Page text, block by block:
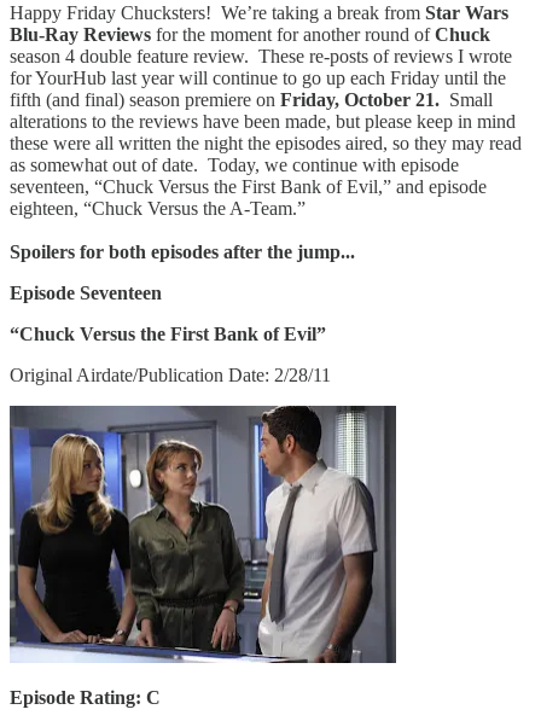
Happy Friday Chucksters! We’re taking a break from Star Wars
Blu-Ray Reviews for the moment for another round ofChuck
season 4 double feature review. These re-posts of reviews I wrote
for YourHub last year will continue to go up each Friday until the
fifth (and final) season premiere on Friday, October 21. Small
alterations to the reviews have been made, but please keep in mind
these were all written the night the episodes aired, so they may read
as somewhat out of date. Today, we continue with episode
seventeen, “Chuck Versus the First Bank of Evil,” and episode
eighteen, “Chuck Versus the A-Team.”
Spoilers for both episodes after the jump...
Episode Seventeen
“Chuck Versus the First Bank of Evil”
Original Airdate/Publication Date: 2/28/11
Episode Rating: C